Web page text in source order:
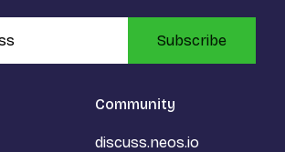
Community
discuss.neos.io
Subscribe